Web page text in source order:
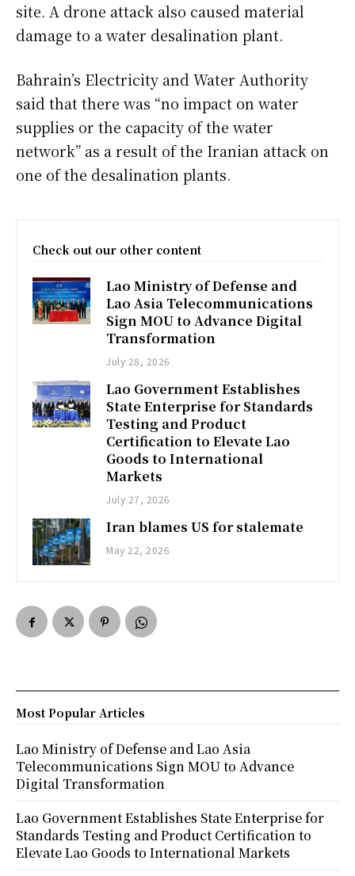
site. A drone attack also caused material
damage to a water desalination plant.
Bahrain’s Electricity and Water Authority
said that there was “no impact on water
supplies or the capacity of the water
network” as a result of the Iranian attack on
one of the desalination plants.
Check out our other content
Lao Ministry of Defense and
Lao Asia Telecommunications
Sign MOU to Advance Digital
Transformation
July 28, 2026
Lao Government Establishes
State Enterprise for Standards
Testing and Product
Certification to Elevate Lao
Goods to International
Markets
July 27, 2026
Iran blames US for stalemate
May 22, 2026
Most Popular Articles
Lao Ministry of Defense and Lao Asia
Telecommunications Sign MOU to Advance
Digital Transformation
Lao Government Establishes State Enterprise for
Standards Testing and Product Certification to
Elevate Lao Goods to International Markets